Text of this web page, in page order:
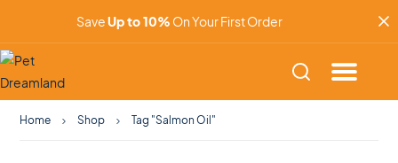
SaveUp to 10% On Your First Order
Home Shop Tag "Salmon Oil"